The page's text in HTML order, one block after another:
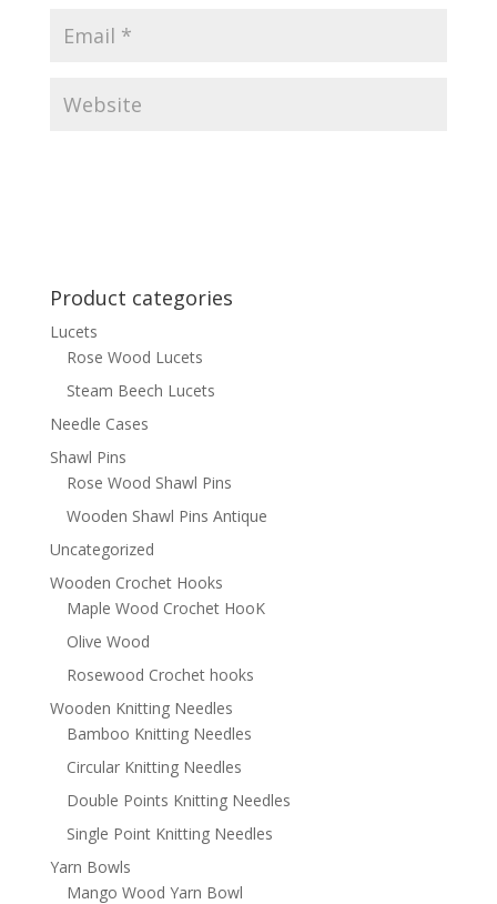
Product categories
Lucets
Rose Wood Lucets
Steam Beech Lucets
Needle Cases
Shawl Pins
Rose Wood Shawl Pins
Wooden Shawl Pins Antique
Uncategorized
Wooden Crochet Hooks
Maple Wood Crochet HooK
Olive Wood
Rosewood Crochet hooks
Wooden Knitting Needles
Bamboo Knitting Needles
Circular Knitting Needles
Double Points Knitting Needles
Single Point Knitting Needles
Yarn Bowls
Mango Wood Yarn Bowl